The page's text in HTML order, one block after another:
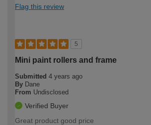
Flag this review
5
Mini paint rollers and frame
Submitted 4 years ago
By Dane
From Undisclosed
Verified Buyer
Great product good price